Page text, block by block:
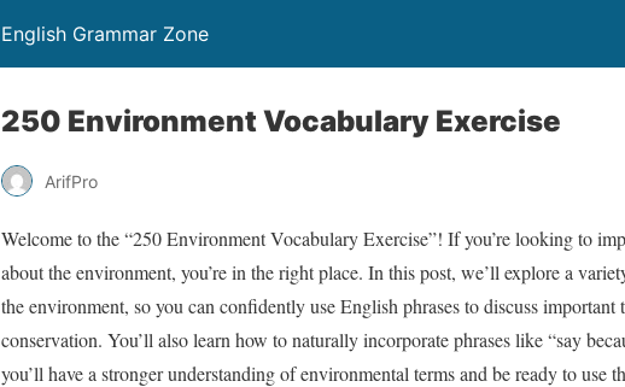
English Grammar Zone
250 Environment Vocabulary Exercise
ArifPro
Welcome to the “250 Environment Vocabulary Exercise”! If you’re looking to
about the environment, you’re in the right place. In this post, we’ll explore a
the environment, so you can confidently use English phrases to discuss
conservation. You’ll also learn how to naturally incorporate phrases like “say
you’ll have a stronger understanding of environmental terms and be ready to use